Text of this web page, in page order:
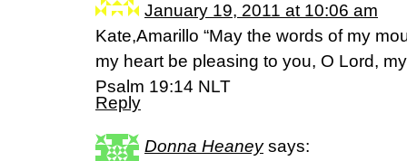
January 19, 2011 at 10:06 am
Kate,Amarillo “May the words of my
my heart be pleasing to you, O Lord,
Psalm 19:14 NLT
Reply
Donna Heaney says: